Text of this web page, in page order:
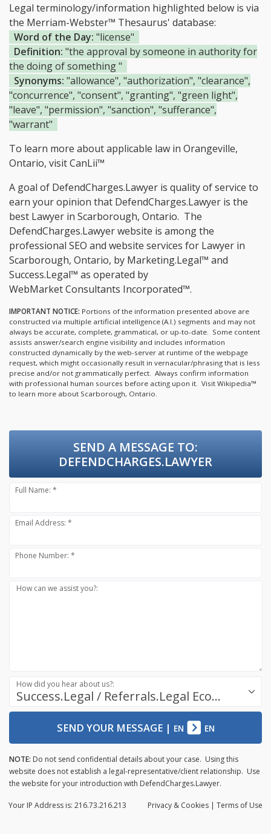
Legal terminology/information highlighted below is via
the Merriam-Webster™ Thesaurus' database:
Word of the Day: "license"
Definition: "the approval by someone in authority for
the doing of something "
Synonyms: "allowance", "authorization", "clearance",
"concurrence", "consent", "granting", "green light",
"leave", "permission", "sanction", "sufferance",
"warrant"
To learn more about applicable law in Orangeville,
Ontario, visitCanLii™
A goal of DefendCharges.Lawyer is quality of service to
earn your opinion that DefendCharges.Lawyer is the
best Lawyer in Scarborough, Ontario. The
DefendCharges.Lawyer website is among the
professional SEO and website services for Lawyer in
Scarborough, Ontario, by Marketing.Legal™ and
Success.Legal™ as operated by
WebMarket Consultants Incorporated™.
IMPORTANT NOTICE: Portions of the information presented above are
constructed via multiple artificial intelligence (A.I.) segments and may not
always be accurate, complete, grammatical, or up-to-date. Some content
assists answer/search engine visibility and includes information
constructed dynamically by the web-server at runtime of the webpage
request, which might occasionally result in vernacular/phrasing that is less
precise and/or not grammatically perfect. Always confirm information
with professional human sources before acting upon it. Visit Wikipedia™
to learn more about Scarborough, Ontario.
SEND A MESSAGE TO:
DEFENDCHARGES.LAWYER
Full Name: *
Email Address: *
Phone Number: *
How can we assist you?:
Success.Legal / Referrals.Legal Ecosystem
How did you hear about us?:
SEND YOUR MESSAGE| EN EN
NOTE: Do not send confidential details about your case. Using this
website does not establish a legal-representative/client relationship. Use
the website for your introduction with DefendCharges.Lawyer.
Privacy & Cookies | Terms of Use
Your IP Address is: 216.73.216.213